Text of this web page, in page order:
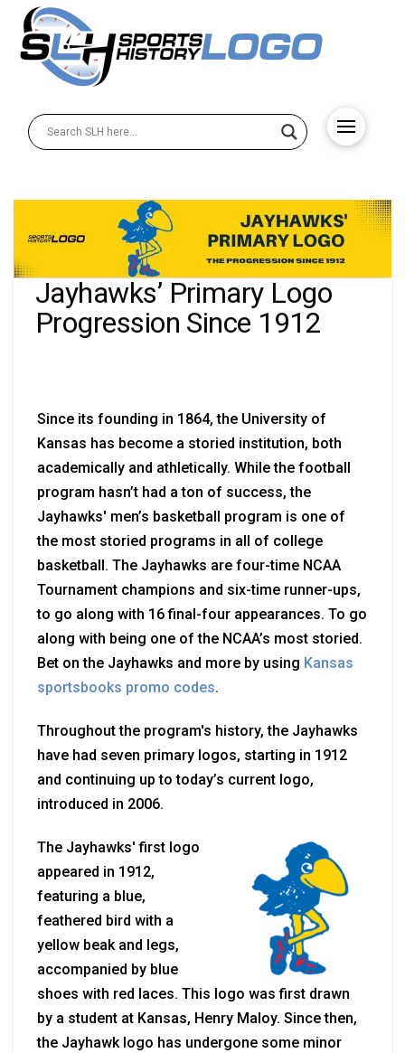
Jayhawks’ Primary Logo
Progression Since 1912
Since its founding in 1864, the University of
Kansas has become a storied institution, both
academically and athletically. While the football
program hasn’t had a ton of success, the
Jayhawks' men’s basketball program is one of
the most storied programs in all of college
basketball. The Jayhawks are four-time NCAA
Tournament champions and six-time runner-ups,
to go along with 16 final-four appearances. To go
along with being one of the NCAA’s most storied.
Bet on the Jayhawks and more by using Kansas
sportsbooks promo codes.
Throughout the program's history, the Jayhawks
have had seven primary logos, starting in 1912
and continuing up to today’s current logo,
introduced in 2006.
The Jayhawks' first logo
appeared in 1912,
featuring a blue,
feathered bird with a
yellow beak and legs,
accompanied by blue
shoes with red laces. This logo was first drawn
by a student at Kansas, Henry Maloy. Since then,
the Jayhawk logo has undergone some minor